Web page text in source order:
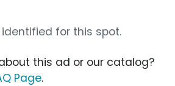
for this spot.
this ad or our catalog?
Page.